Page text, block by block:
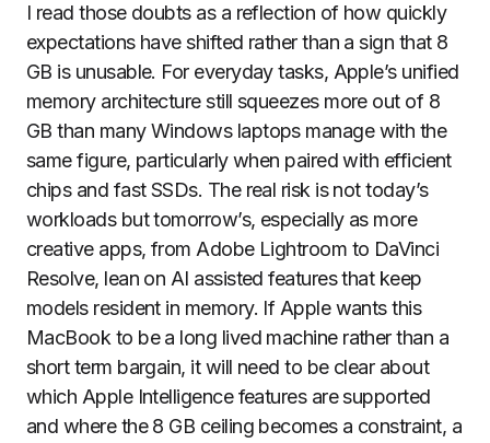
I read those doubts as a reflection of how quickly
expectations have shifted rather than a sign that 8
GB is unusable. For everyday tasks, Apple’s unified
memory architecture still squeezes more out of 8
GB than many Windows laptops manage with the
same figure, particularly when paired with efficient
chips and fast SSDs. The real risk is not today’s
workloads but tomorrow’s, especially as more
creative apps, from Adobe Lightroom to DaVinci
Resolve, lean on AI assisted features that keep
models resident in memory. If Apple wants this
MacBook to be a long lived machine rather than a
short term bargain, it will need to be clear about
which Apple Intelligence features are supported
and where the 8 GB ceiling becomes a constraint, a